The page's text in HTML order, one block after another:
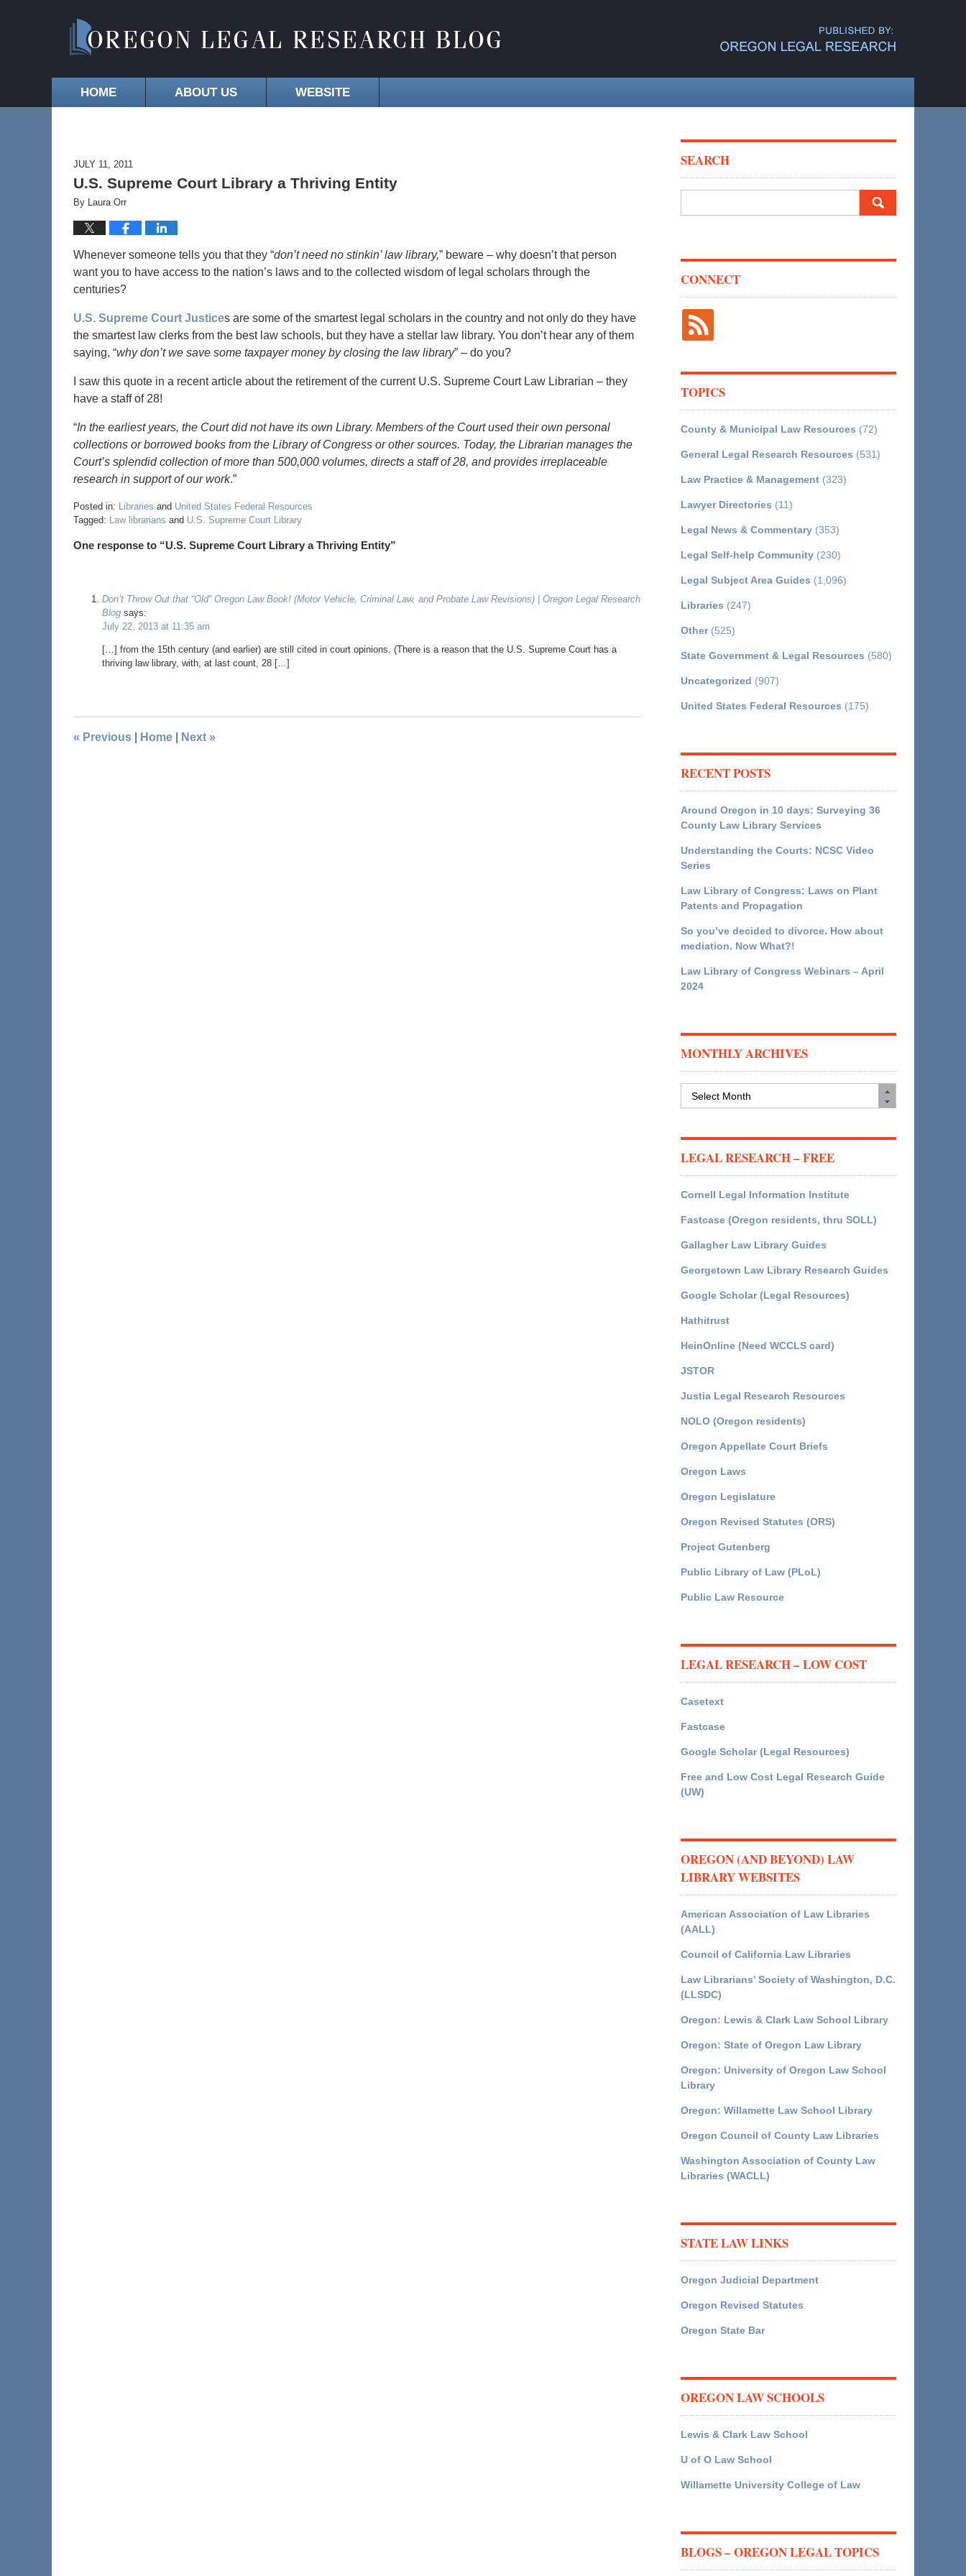
HOME ABOUT US WEBSITE
JULY 11, 2011
U.S. Supreme Court Library a Thriving Entity
By Laura Orr
Whenever someone tells you that they “don’t need no stinkin’ law library,” beware – why doesn’t that person
want you to have access to the nation’s laws and to the collected wisdom of legal scholars through the
centuries?
U.S. Supreme Court Justices are some of the smartest legal scholars in the country and not only do they have
the smartest law clerks from the best law schools, but they have a stellar law library. You don’t hear any of them
saying, “why don’t we save some taxpayer money by closing the law library” – do you?
I saw this quote in a recent article about the retirement of the current U.S. Supreme Court Law Librarian – they
have a staff of 28!
“In the earliest years, the Court did not have its own Library. Members of the Court used their own personal
collections or borrowed books from the Library of Congress or other sources. Today, the Librarian manages the
Court’s splendid collection of more than 500,000 volumes, directs a staff of 28, and provides irreplaceable
research in support of our work.”
Posted in: Libraries and United States Federal Resources
Tagged: Law librarians and U.S. Supreme Court Library
One response to “U.S. Supreme Court Library a Thriving Entity”
Don’t Throw Out that “Old” Oregon Law Book! (Motor Vehicle, Criminal Law, and Probate Law Revisions) | Oregon Legal Research
Blog says:
July 22, 2013 at 11:35 am
[…] from the 15th century (and earlier) are still cited in court opinions. (There is a reason that the U.S. Supreme Court has a
thriving law library, with, at last count, 28 […]
« Previous Home Next »
SEARCH
CONNECT
TOPICS
County & Municipal Law Resources (72)
General Legal Research Resources (531)
Law Practice & Management (323)
Lawyer Directories (11)
Legal News & Commentary (353)
Legal Self-help Community (230)
Legal Subject Area Guides (1,096)
Libraries (247)
Other(525)
State Government & Legal Resources (580)
Uncategorized (907)
United States Federal Resources (175)
RECENT POSTS
Around Oregon in 10 days: Surveying 36
County Law Library Services
Understanding the Courts: NCSC Video
Series
Law Library of Congress: Laws on Plant
Patents and Propagation
So you’ve decided to divorce. How about
mediation. Now What?!
Law Library of Congress Webinars – April
2024
MONTHLY ARCHIVES
LEGAL RESEARCH – FREE
Cornell Legal Information Institute
Fastcase (Oregon residents, thru SOLL)
Gallagher Law Library Guides
Georgetown Law Library Research Guides
Google Scholar (Legal Resources)
Hathitrust
HeinOnline (Need WCCLS card)
JSTOR
Justia Legal Research Resources
NOLO (Oregon residents)
Oregon Appellate Court Briefs
Oregon Laws
Oregon Legislature
Oregon Revised Statutes (ORS)
Project Gutenberg
Public Library of Law (PLoL)
Public Law Resource
LEGAL RESEARCH – LOW COST
Casetext
Fastcase
Google Scholar (Legal Resources)
Free and Low Cost Legal Research Guide
(UW)
OREGON (AND BEYOND) LAW
LIBRARY WEBSITES
American Association of Law Libraries
(AALL)
Council of California Law Libraries
Law Librarians' Society of Washington, D.C.
(LLSDC)
Oregon: Lewis & Clark Law School Library
Oregon: State of Oregon Law Library
Oregon: University of Oregon Law School
Library
Oregon: Willamette Law School Library
Oregon Council of County Law Libraries
Washington Association of County Law
Libraries (WACLL)
STATE LAW LINKS
Oregon Judicial Department
Oregon Revised Statutes
Oregon State Bar
OREGON LAW SCHOOLS
Lewis & Clark Law School
U of O Law School
Willamette University College of Law
BLOGS – OREGON LEGAL TOPICS